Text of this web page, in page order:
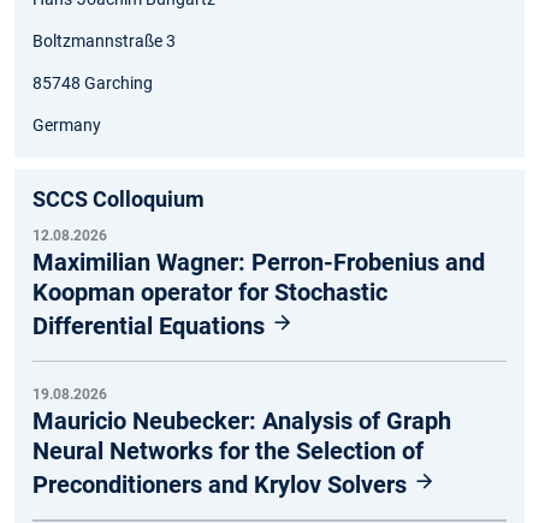
Boltzmannstraße 3
85748 Garching
Germany
SCCS Colloquium
12.08.2026
Maximilian Wagner: Perron-Frobenius and
Koopman operator for Stochastic
Differential Equations
19.08.2026
Mauricio Neubecker: Analysis of Graph
Neural Networks for the Selection of
Preconditioners and Krylov Solvers